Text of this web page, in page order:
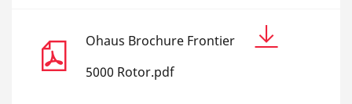
Ohaus Brochure Frontier
5000 Rotor.pdf